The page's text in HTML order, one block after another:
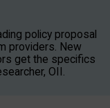
policy proposal
providers. New
get the specifics
OII.